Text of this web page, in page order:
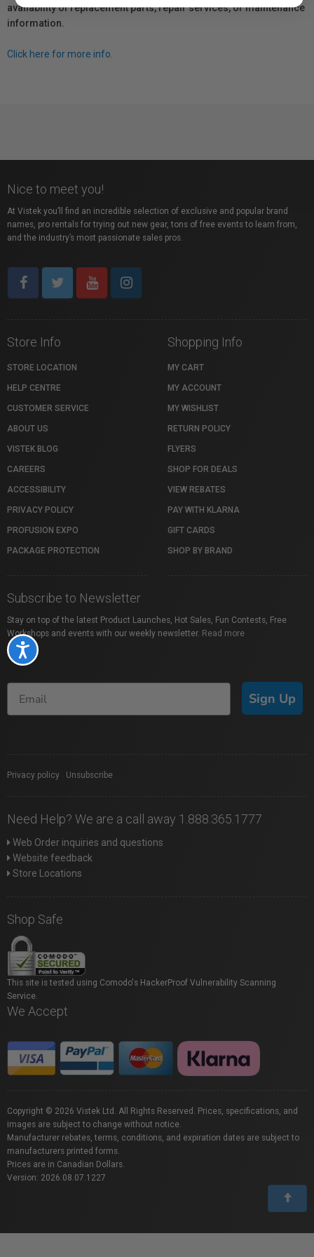
Accessibility
availability of replacement parts, repair services, or maintenance
information.
Click here for more info.
Nice to meet you!
At Vistek you’ll find an incredible selection of exclusive and popular brand
names, pro rentals for trying out new gear, tons of free events to learn from,
and the industry’s most passionate sales pros.
Store Info
STORE LOCATION
HELP CENTRE
CUSTOMER SERVICE
ABOUT US
VISTEK BLOG
CAREERS
ACCESSIBILITY
PRIVACY POLICY
PROFUSION EXPO
PACKAGE PROTECTION
Shopping Info
MY CART
MY ACCOUNT
MY WISHLIST
RETURN POLICY
FLYERS
SHOP FOR DEALS
VIEW REBATES
PAY WITH KLARNA
GIFT CARDS
SHOP BY BRAND
Subscribe to Newsletter
Stay on top of the latest Product Launches, Hot Sales, Fun Contests, Free
Workshops and events with our weekly newsletter. Read more
Sign Up
Privacy policy Unsubscribe
Need Help? We are a call away 1.888.365.1777
Web Order inquiries and questions
Website feedback
Store Locations
Shop Safe
This site is tested using Comodo's HackerProof Vulnerability Scanning
Service.
We Accept
Copyright © 2026 Vistek Ltd. All Rights Reserved. Prices, specifications, and
images are subject to change without notice.
Manufacturer rebates, terms, conditions, and expiration dates are subject to
manufacturers printed forms.
Prices are in Canadian Dollars.
Version: 2026.08.07.1227